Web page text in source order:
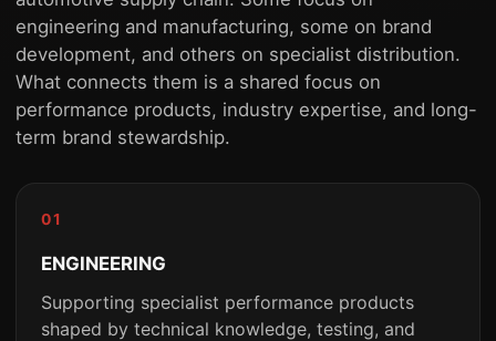
engineering and manufacturing, some on brand
development, and others on specialist distribution.
What connects them is a shared focus on
performance products, industry expertise, and long-
term brand stewardship.
01
ENGINEERING
Supporting specialist performance products
shaped by technical knowledge, testing, and